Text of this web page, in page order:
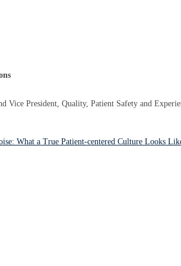
Vice President, Quality, Patient Safety and
What a True Patient-centered Culture Looks